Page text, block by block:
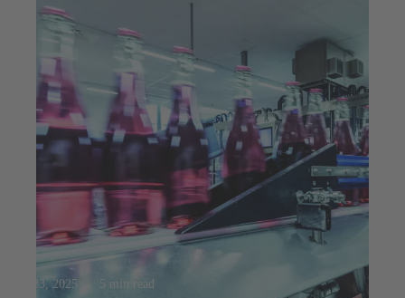
Jul 23, 2025 5 min read